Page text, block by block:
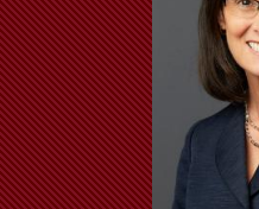
of
Chicago
The
Law